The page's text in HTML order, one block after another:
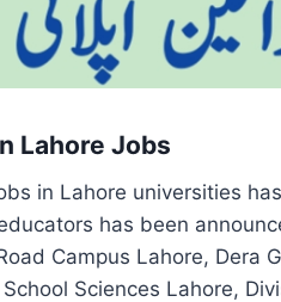
Lahore Jobs
in Lahore universities
has been
Campus Lahore,
Sciences Lahore,